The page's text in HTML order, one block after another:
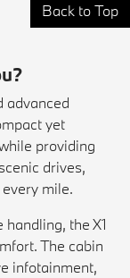
Back to Top
advanced
yet
providing
drives,
mile.
the X1
The cabin
infotainment,